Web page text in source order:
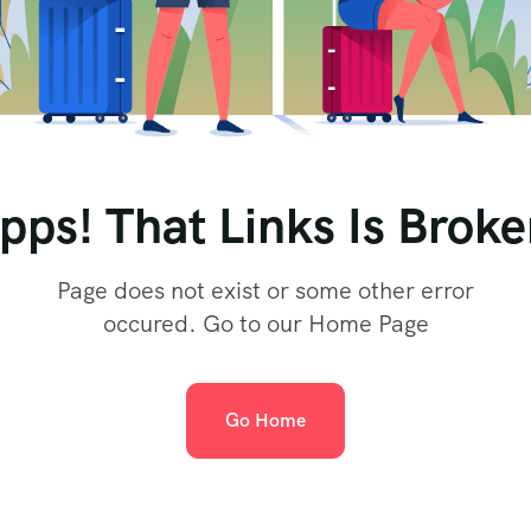
That Links Is
Page does not exist or some other error
occured. Go to our Home Page
Go Home